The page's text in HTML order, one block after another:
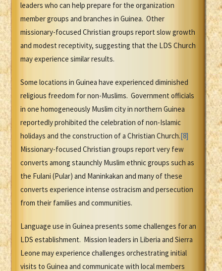
leaders who can help prepare for the organization
member groups and branches in Guinea. Other
missionary-focused Christian groups report slow growth
and modest receptivity, suggesting that the LDS Church
may experience similar results.
Some locations in Guinea have experienced diminished
religious freedom for non-Muslims. Government officials
in one homogeneously Muslim city in northern Guinea
reportedly prohibited the celebration of non-Islamic
holidays and the construction of a Christian Church.[8]
Missionary-focused Christian groups report very few
converts among staunchly Muslim ethnic groups such as
the Fulani (Pular) and Maninkakan and many of these
converts experience intense ostracism and persecution
from their families and communities.
Language use in Guinea presents some challenges for an
LDS establishment. Mission leaders in Liberia and Sierra
Leone may experience challenges orchestrating initial
visits to Guinea and communicate with local members